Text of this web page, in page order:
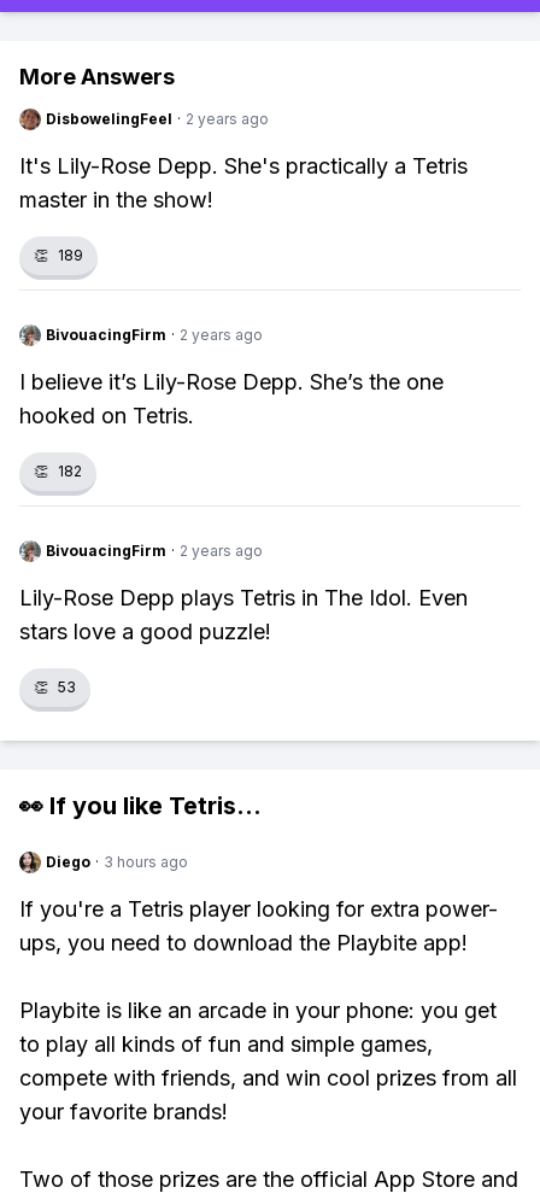
More Answers
DisbowelingFeel · 2 years ago
It's Lily-Rose Depp. She's practically a Tetris
master in the show!
👏 189
BivouacingFirm · 2 years ago
I believe it’s Lily-Rose Depp. She’s the one
hooked on Tetris.
👏 182
BivouacingFirm · 2 years ago
Lily-Rose Depp plays Tetris in The Idol. Even
stars love a good puzzle!
👏 53
👀 If you like Tetris...
Diego · 3 hours ago
If you're a Tetris player looking for extra power-
ups, you need to download the Playbite app!
Playbite is like an arcade in your phone: you get
to play all kinds of fun and simple games,
compete with friends, and win cool prizes from all
your favorite brands!
Two of those prizes are the official App Store and